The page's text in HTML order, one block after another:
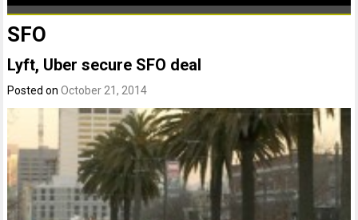
SFO
Lyft, Uber secure SFO deal
Posted onOctober 21, 2014